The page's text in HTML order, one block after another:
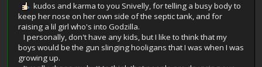
kudos and karma to you Snivelly, for telling a busy body to
keep her nose on her own side of the septic tank, and for
raising a lil girl who's into Godzilla.
I personally, don't have any kids, but I like to think that my
boys would be the gun slinging hooligans that I was when I was
growing up.